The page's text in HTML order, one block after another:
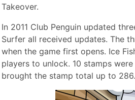
Takeover.
In 2011 Club Penguin updated
Surfer all received updates. The
when the game first opens. Ice
players to unlock. 10 stamps
brought the stamp total up to 286.